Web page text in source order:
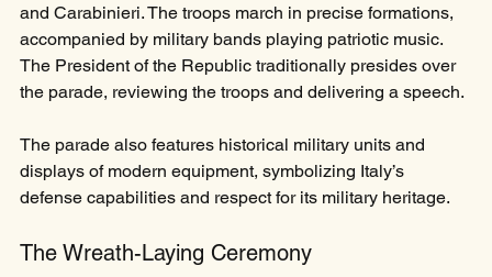
and Carabinieri. The troops march in precise formations,
accompanied by military bands playing patriotic music.
The President of the Republic traditionally presides over
the parade, reviewing the troops and delivering a speech.
The parade also features historical military units and
displays of modern equipment, symbolizing Italy’s
defense capabilities and respect for its military heritage.
The Wreath-Laying Ceremony